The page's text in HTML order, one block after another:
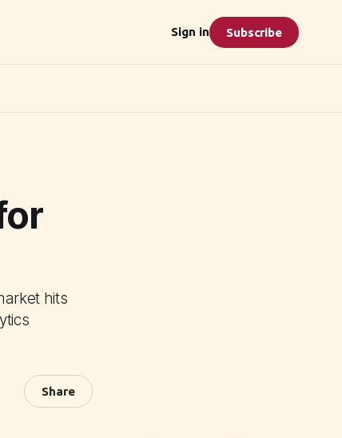
Sign in Subscribe
hits
Share